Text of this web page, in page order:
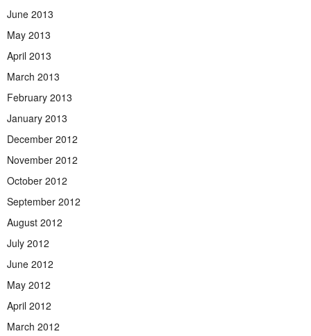
June 2013
May 2013
April 2013
March 2013
February 2013
January 2013
December 2012
November 2012
October 2012
September 2012
August 2012
July 2012
June 2012
May 2012
April 2012
March 2012